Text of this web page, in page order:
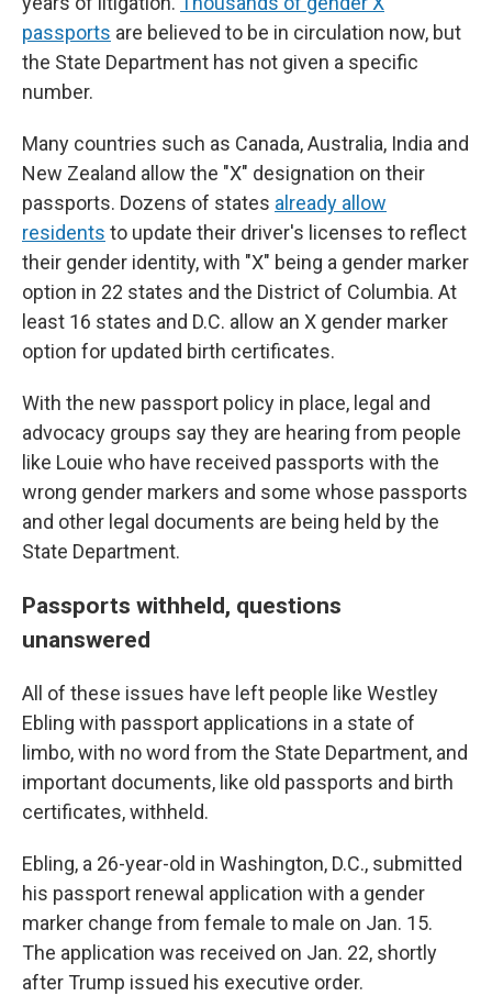
passports are believed to be in circulation now, but
the State Department has not given a specific
number.
Many countries such as Canada, Australia, India and
New Zealand allow the "X" designation on their
passports. Dozens of states already allow
residents to update their driver's licenses to reflect
their gender identity, with "X" being a gender marker
option in 22 states and the District of Columbia. At
least 16 states and D.C. allow an X gender marker
option for updated birth certificates.
With the new passport policy in place, legal and
advocacy groups say they are hearing from people
like Louie who have received passports with the
wrong gender markers and some whose passports
and other legal documents are being held by the
State Department.
Passports withheld, questions
unanswered
All of these issues have left people like Westley
Ebling with passport applications in a state of
limbo, with no word from the State Department, and
important documents, like old passports and birth
certificates, withheld.
Ebling, a 26-year-old in Washington, D.C., submitted
his passport renewal application with a gender
marker change from female to male on Jan. 15.
The application was received on Jan. 22, shortly
after Trump issued his executive order.